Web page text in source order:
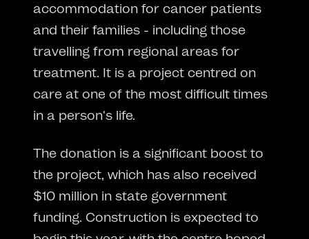
accommodation for cancer patients
and their families - including those
travelling from regional areas for
treatment. It is a project centred on
care at one of the most difficult times
in a person's life.
The donation is a significant boost to
the project, which has also received
$10 million in state government
funding. Construction is expected to